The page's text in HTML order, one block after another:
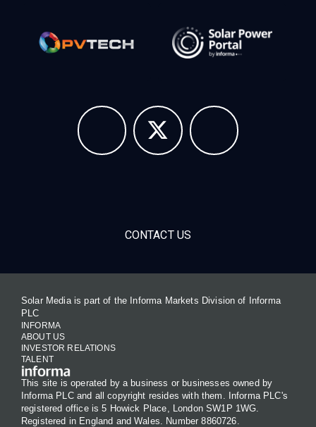
CONTACT US
Solar Media is part of the Informa Markets Division of Informa
PLC
INFORMA
ABOUT US
INVESTOR RELATIONS
TALENT
This site is operated by a business or businesses owned by
Informa PLC and all copyright resides with them. Informa PLC's
registered office is 5 Howick Place, London SW1P 1WG.
Registered in England and Wales. Number 8860726.